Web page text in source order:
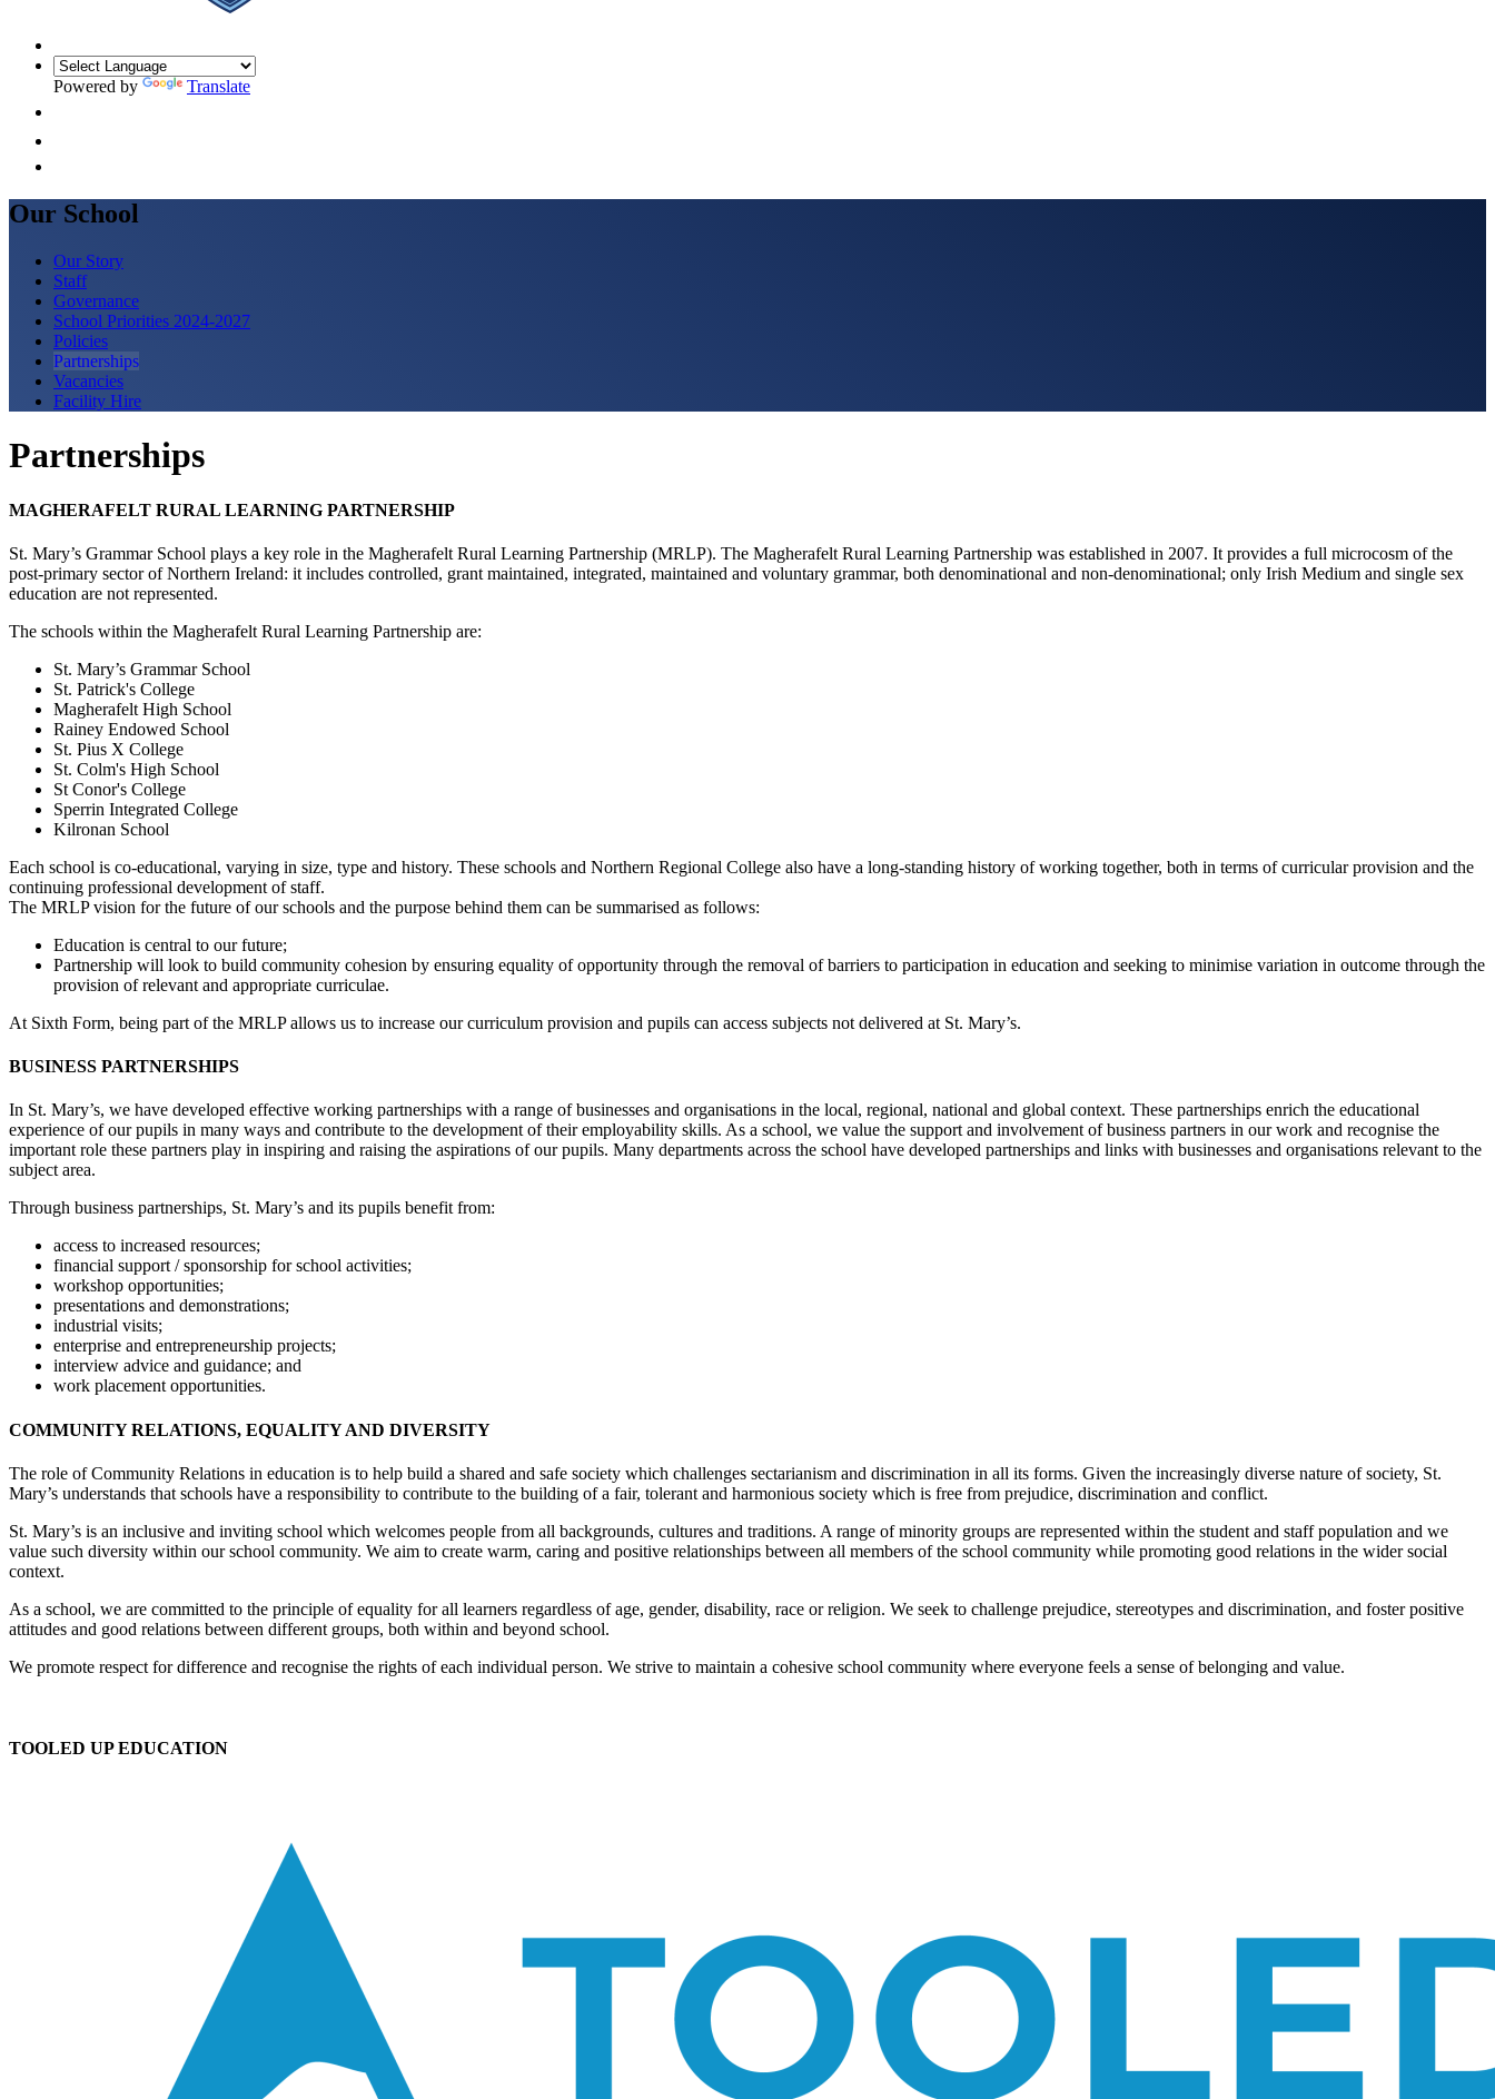
Powered by Translate
Our School
Our Story
Staff
Governance
School Priorities 2024-2027
Policies
Partnerships
Vacancies
Facility Hire
Partnerships
MAGHERAFELT RURAL LEARNING PARTNERSHIP
St. Mary’s Grammar School plays a key role in the Magherafelt Rural Learning Partnership (MRLP). The Magherafelt Rural Learning Partnership was established in 2007. It provides a full microcosm of the
post-primary sector of Northern Ireland: it includes controlled, grant maintained, integrated, maintained and voluntary grammar, both denominational and non-denominational; only Irish Medium and single sex
education are not represented.
The schools within the Magherafelt Rural Learning Partnership are:
St. Mary’s Grammar School
St. Patrick's College
Magherafelt High School
Rainey Endowed School
St. Pius X College
St. Colm's High School
St Conor's College
Sperrin Integrated College
Kilronan School
Each school is co-educational, varying in size, type and history. These schools and Northern Regional College also have a long-standing history of working together, both in terms of curricular provision and the
continuing professional development of staff.
The MRLP vision for the future of our schools and the purpose behind them can be summarised as follows:
Education is central to our future;
Partnership will look to build community cohesion by ensuring equality of opportunity through the removal of barriers to participation in education and seeking to minimise variation in outcome through the
provision of relevant and appropriate curriculae.
At Sixth Form, being part of the MRLP allows us to increase our curriculum provision and pupils can access subjects not delivered at St. Mary’s.
BUSINESS PARTNERSHIPS
In St. Mary’s, we have developed effective working partnerships with a range of businesses and organisations in the local, regional, national and global context. These partnerships enrich the educational
experience of our pupils in many ways and contribute to the development of their employability skills. As a school, we value the support and involvement of business partners in our work and recognise the
important role these partners play in inspiring and raising the aspirations of our pupils. Many departments across the school have developed partnerships and links with businesses and organisations relevant to the
subject area.
Through business partnerships, St. Mary’s and its pupils benefit from:
access to increased resources;
financial support / sponsorship for school activities;
workshop opportunities;
presentations and demonstrations;
industrial visits;
enterprise and entrepreneurship projects;
interview advice and guidance; and
work placement opportunities.
COMMUNITY RELATIONS, EQUALITY AND DIVERSITY
The role of Community Relations in education is to help build a shared and safe society which challenges sectarianism and discrimination in all its forms. Given the increasingly diverse nature of society, St.
Mary’s understands that schools have a responsibility to contribute to the building of a fair, tolerant and harmonious society which is free from prejudice, discrimination and conflict.
St. Mary’s is an inclusive and inviting school which welcomes people from all backgrounds, cultures and traditions. A range of minority groups are represented within the student and staff population and we
value such diversity within our school community. We aim to create warm, caring and positive relationships between all members of the school community while promoting good relations in the wider social
context.
As a school, we are committed to the principle of equality for all learners regardless of age, gender, disability, race or religion. We seek to challenge prejudice, stereotypes and discrimination, and foster positive
attitudes and good relations between different groups, both within and beyond school.
We promote respect for difference and recognise the rights of each individual person. We strive to maintain a cohesive school community where everyone feels a sense of belonging and value.
TOOLED UP EDUCATION